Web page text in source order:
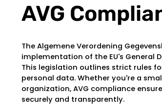
AVG
The Algemene Verordening
implementation of the EU's General
This legislation outlines strict rules
personal data. Whether you're a
organization, AVG compliance
securely and transparently.